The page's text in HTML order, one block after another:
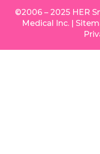
©2006 – 2025 HER
Medical Inc. |